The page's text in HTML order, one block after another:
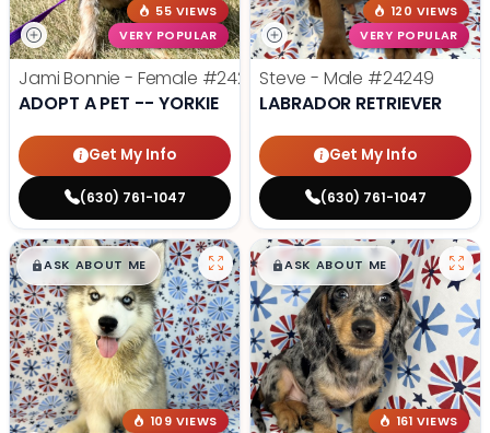
55 VIEWS
VERY POPULAR
Jami Bonnie - Female #24210
ADOPT A PET -- YORKIE
Get My Info
(630) 761-1047
120 VIEWS
VERY POPULAR
Steve - Male #24249
LABRADOR RETRIEVER
Get My Info
(630) 761-1047
$█,█99
ASK ABOUT ME
109 VIEWS
$█,█99
ASK ABOUT ME
161 VIEWS